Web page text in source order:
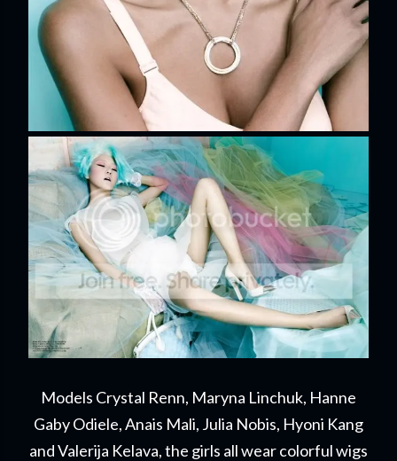
Models Crystal Renn, Maryna Linchuk, Hanne
Gaby Odiele, Anais Mali, Julia Nobis, Hyoni Kang
and Valerija Kelava, the girls all wear colorful wigs